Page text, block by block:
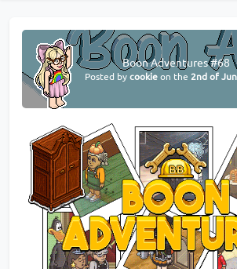
Boon Adventures #68
Posted bycookieon the 2nd of